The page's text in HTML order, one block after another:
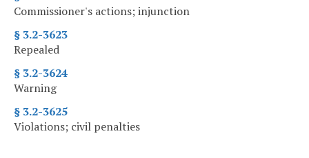
Commissioner's actions; injunction
§ 3.2-3623
Repealed
§ 3.2-3624
Warning
§ 3.2-3625
Violations; civil penalties